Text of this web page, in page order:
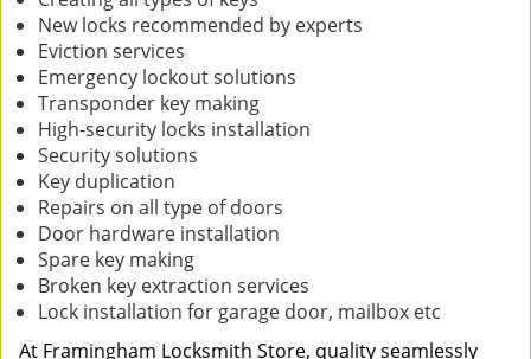
New locks recommended by experts
Eviction services
Emergency lockout solutions
Transponder key making
High-security locks installation
Security solutions
Key duplication
Repairs on all type of doors
Door hardware installation
Spare key making
Broken key extraction services
Lock installation for garage door, mailbox etc
At Framingham Locksmith Store, quality seamlessly